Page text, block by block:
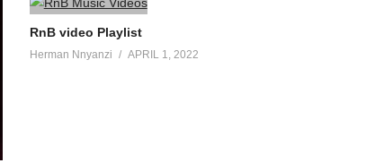
RnB video Playlist
Herman Nnyanzi APRIL 1, 2022